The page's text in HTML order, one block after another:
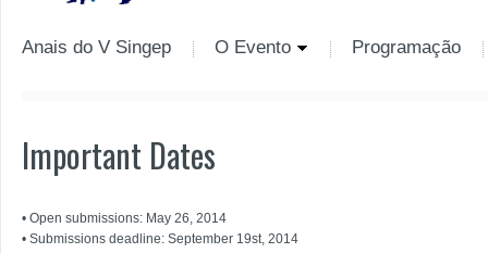
Anais do V Singep O Evento Programação
Important Dates
• Open submissions: May 26, 2014
• Submissions deadline: September 19st, 2014